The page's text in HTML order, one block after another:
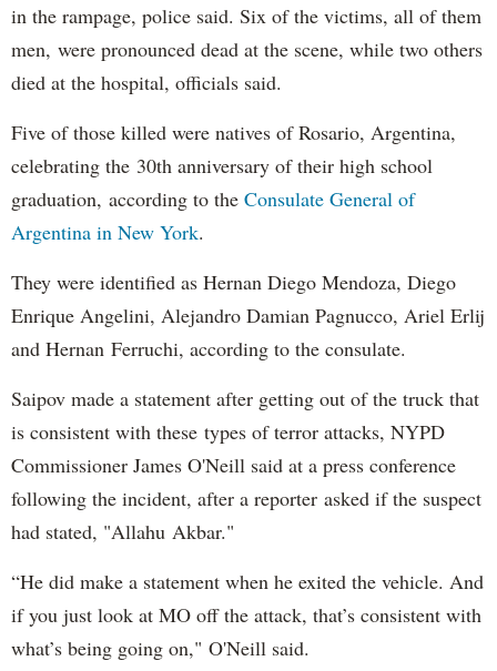
in the rampage, police said. Six of the victims, all of them
men, were pronounced dead at the scene, while two others
died at the hospital, officials said.
Five of those killed were natives of Rosario, Argentina,
celebrating the 30th anniversary of their high school
graduation, according to the Consulate General of
Argentina in New York.
They were identified as Hernan Diego Mendoza, Diego
Enrique Angelini, Alejandro Damian Pagnucco, Ariel Erlij
and Hernan Ferruchi, according to the consulate.
Saipov made a statement after getting out of the truck that
is consistent with these types of terror attacks, NYPD
Commissioner James O'Neill said at a press conference
following the incident, after a reporter asked if the suspect
had stated, "Allahu Akbar."
“He did make a statement when he exited the vehicle. And
if you just look at MO off the attack, that’s consistent with
what’s being going on," O'Neill said.